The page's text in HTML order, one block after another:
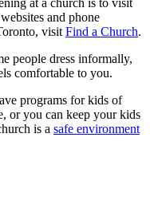
at a church is to visit
and phone
visit Find a Church.
people dress informally,
comfortable to you.
programs for kids of
or you can keep your kids
is a safe environment